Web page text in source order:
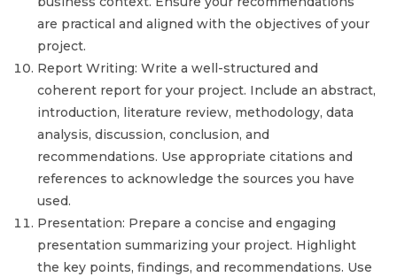
are practical and aligned with the objectives of your
project.
Report Writing: Write a well-structured and
coherent report for your project. Include an abstract,
introduction, literature review, methodology, data
analysis, discussion, conclusion, and
recommendations. Use appropriate citations and
references to acknowledge the sources you have
used.
Presentation: Prepare a concise and engaging
presentation summarizing your project. Highlight
the key points, findings, and recommendations. Use